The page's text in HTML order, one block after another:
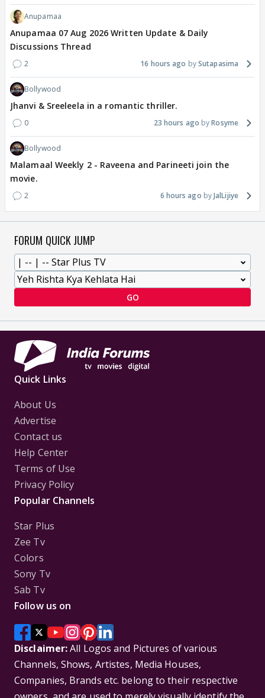
Anupamaa
Anupamaa 07 Aug 2026 Written Update & Daily
Discussions Thread
2 16 hours ago Sutapasima
Bollywood
Jhanvi & Sreeleela in a romantic thriller.
0 23 hours ago Rosyme
Bollywood
Malamaal Weekly 2 - Raveena and Parineeti join the
movie.
2 6 hours ago JalLijiye
FORUM QUICK JUMP
GO
Quick Links
About Us
Advertise
Contact us
Help Center
Terms of Use
Privacy Policy
Popular Channels
Star Plus
Zee Tv
Colors
Sony Tv
Sab Tv
Follow us on
Disclaimer:All Logos and Pictures of various
Channels, Shows, Artistes, Media Houses,
Companies, Brands etc. belong to their respective